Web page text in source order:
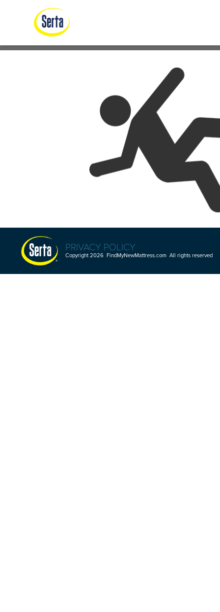
PRIVACY POLICY
Copyright 2026 FindMyNewMattress.com All rights reserved